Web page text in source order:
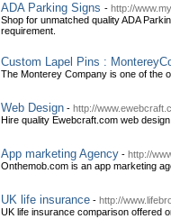
ADA Parking Signs - http://
Shop for unmatched quality ADA
requirement.
Custom Lapel Pins :
The Monterey Company is one of the
Web Design - http://
Hire quality Ewebcraft.com web
App marketing Agency - http://
Onthemob.com is an app marketing
UK life insurance - http://
UK life insurance comparison offered